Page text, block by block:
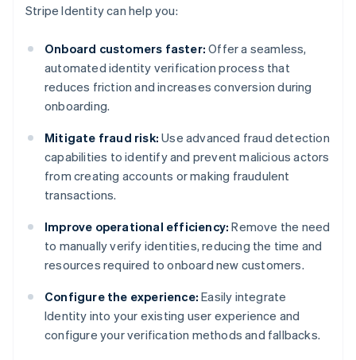
Stripe Identity can help you:
Onboard customers faster: Offer a seamless,
automated identity verification process that
reduces friction and increases conversion during
onboarding.
Mitigate fraud risk: Use advanced fraud detection
capabilities to identify and prevent malicious actors
from creating accounts or making fraudulent
transactions.
Improve operational efficiency: Remove the need
to manually verify identities, reducing the time and
resources required to onboard new customers.
Configure the experience: Easily integrate
Identity into your existing user experience and
configure your verification methods and fallbacks.